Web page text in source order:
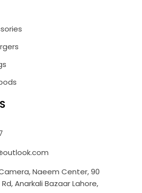
Naeem Center, 90
Anarkali Bazaar Lahore,